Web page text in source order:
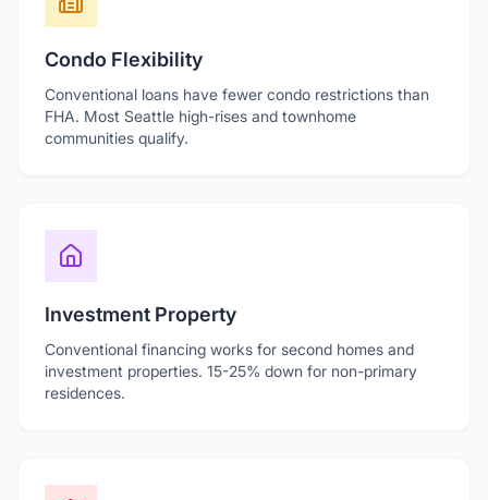
Condo Flexibility
Conventional loans have fewer condo restrictions than
FHA. Most Seattle high-rises and townhome
communities qualify.
Investment Property
Conventional financing works for second homes and
investment properties. 15-25% down for non-primary
residences.